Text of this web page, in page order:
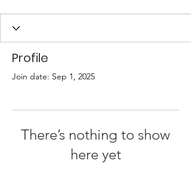
Profile
Join date: Sep 1, 2025
There’s nothing to show
here yet